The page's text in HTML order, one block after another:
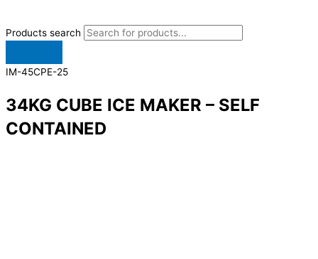
Products search
IM-45CPE-25
34KG CUBE ICE MAKER – SELF
CONTAINED